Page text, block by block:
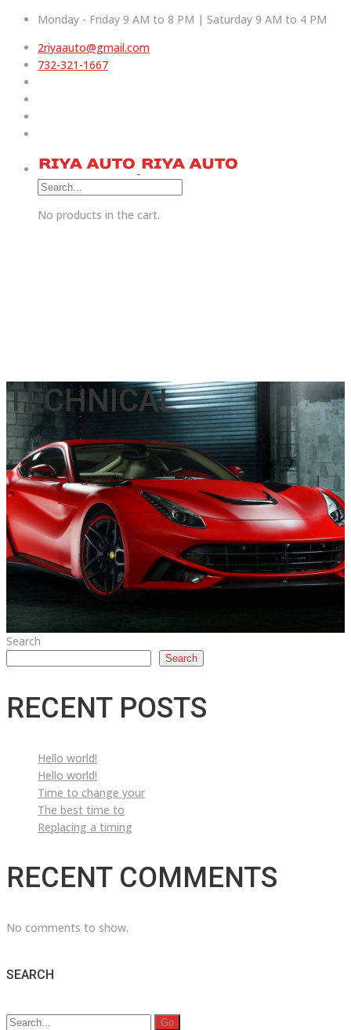
Monday - Friday 9 AM to 8 PM | Saturday 9 AM to 4 PM
2riyaauto@gmail.com
732-321-1667
No products in the cart.
TECHNICAL
Search
Search
RECENT POSTS
Hello world!
Hello world!
Time to change your
The best time to
Replacing a timing
RECENT COMMENTS
No comments to show.
SEARCH
Search